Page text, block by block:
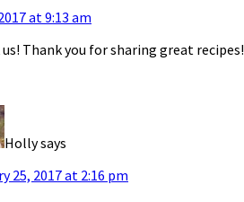
at 9:13 am
Thank you for sharing great recipes!
Hollysays
25, 2017 at 2:16 pm